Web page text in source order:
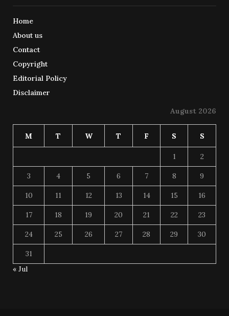
Home
About us
Contact
Copyright
Editorial Policy
Disclaimer
August 2026
M T W T F S S
1 2
3 4 5 6 7 8 9
10 11 12 13 14 15 16
17 18 19 20 21 22 23
24 25 26 27 28 29 30
31
« Jul